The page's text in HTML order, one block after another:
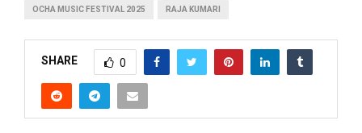
OCHA MUSIC FESTIVAL 2025 RAJA KUMARI
SHARE 0